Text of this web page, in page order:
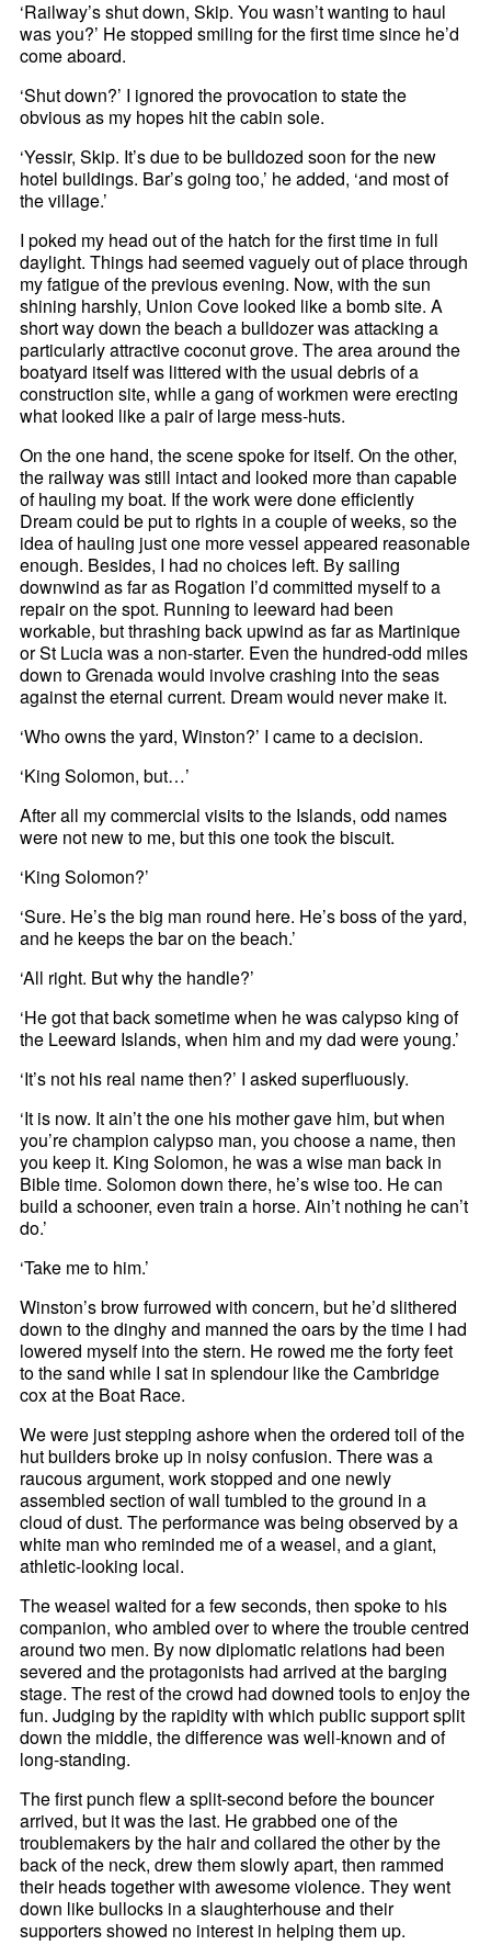
‘Railway’s shut down, Skip. You wasn’t wanting to haul
was you?’ He stopped smiling for the first time since he’d
come aboard.
‘Shut down?’ I ignored the provocation to state the
obvious as my hopes hit the cabin sole.
‘Yessir, Skip. It’s due to be bulldozed soon for the new
hotel buildings. Bar’s going too,’ he added, ‘and most of
the village.’
I poked my head out of the hatch for the first time in full
daylight. Things had seemed vaguely out of place through
my fatigue of the previous evening. Now, with the sun
shining harshly, Union Cove looked like a bomb site. A
short way down the beach a bulldozer was attacking a
particularly attractive coconut grove. The area around the
boatyard itself was littered with the usual debris of a
construction site, while a gang of workmen were erecting
what looked like a pair of large mess-huts.
On the one hand, the scene spoke for itself. On the other,
the railway was still intact and looked more than capable
of hauling my boat. If the work were done efficiently
Dream could be put to rights in a couple of weeks, so the
idea of hauling just one more vessel appeared reasonable
enough. Besides, I had no choices left. By sailing
downwind as far as Rogation I’d committed myself to a
repair on the spot. Running to leeward had been
workable, but thrashing back upwind as far as Martinique
or St Lucia was a non-starter. Even the hundred-odd miles
down to Grenada would involve crashing into the seas
against the eternal current. Dream would never make it.
‘Who owns the yard, Winston?’ I came to a decision.
‘King Solomon, but…’
After all my commercial visits to the Islands, odd names
were not new to me, but this one took the biscuit.
‘King Solomon?’
‘Sure. He’s the big man round here. He’s boss of the yard,
and he keeps the bar on the beach.’
‘All right. But why the handle?’
‘He got that back sometime when he was calypso king of
the Leeward Islands, when him and my dad were young.’
‘It’s not his real name then?’ I asked superfluously.
‘It is now. It ain’t the one his mother gave him, but when
you’re champion calypso man, you choose a name, then
you keep it. King Solomon, he was a wise man back in
Bible time. Solomon down there, he’s wise too. He can
build a schooner, even train a horse. Ain’t nothing he can’t
do.’
‘Take me to him.’
Winston’s brow furrowed with concern, but he’d slithered
down to the dinghy and manned the oars by the time I had
lowered myself into the stern. He rowed me the forty feet
to the sand while I sat in splendour like the Cambridge
cox at the Boat Race.
We were just stepping ashore when the ordered toil of the
hut builders broke up in noisy confusion. There was a
raucous argument, work stopped and one newly
assembled section of wall tumbled to the ground in a
cloud of dust. The performance was being observed by a
white man who reminded me of a weasel, and a giant,
athletic-looking local.
The weasel waited for a few seconds, then spoke to his
companion, who ambled over to where the trouble centred
around two men. By now diplomatic relations had been
severed and the protagonists had arrived at the barging
stage. The rest of the crowd had downed tools to enjoy the
fun. Judging by the rapidity with which public support split
down the middle, the difference was well-known and of
long-standing.
The first punch flew a split-second before the bouncer
arrived, but it was the last. He grabbed one of the
troublemakers by the hair and collared the other by the
back of the neck, drew them slowly apart, then rammed
their heads together with awesome violence. They went
down like bullocks in a slaughterhouse and their
supporters showed no interest in helping them up.